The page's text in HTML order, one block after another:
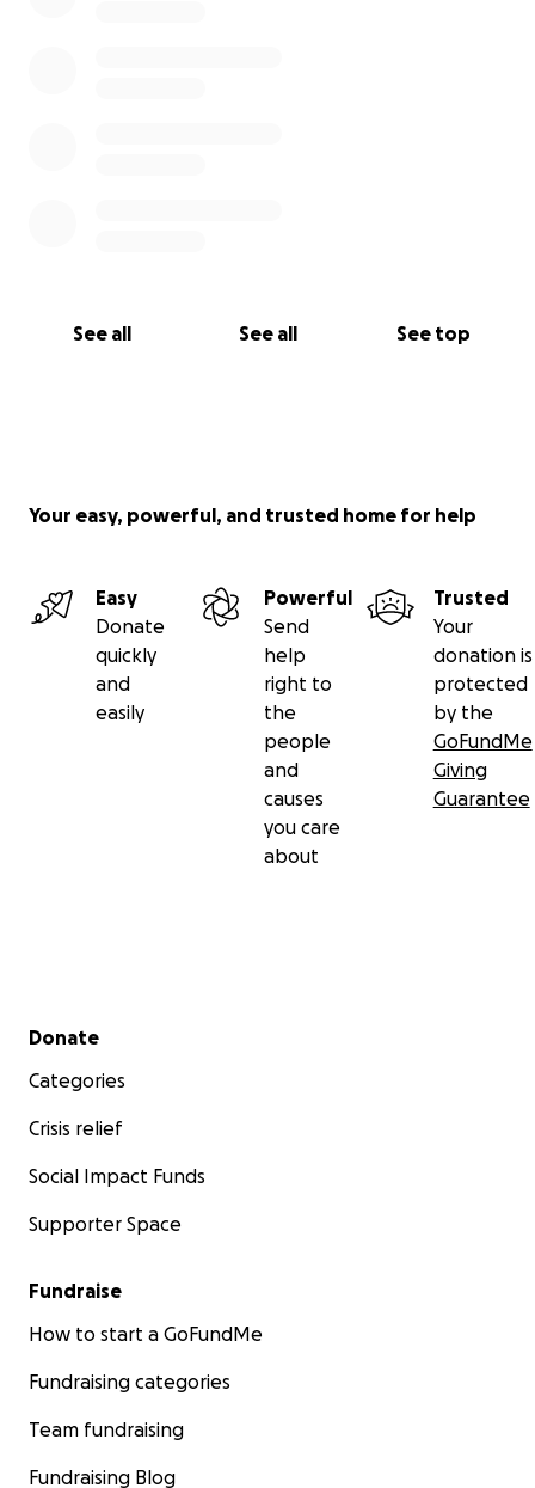
See all See all See top
Your easy, powerful, and trusted home for help
Easy
Donate
quickly
and
easily
Powerful
Send
help
right to
the
people
and
causes
you care
about
Trusted
Your
donation is
protected
by the
GoFundMe
Giving
Guarantee
Secondary menu
Donate
Categories
Crisis relief
Social Impact Funds
Supporter Space
Fundraise
How to start a GoFundMe
Fundraising categories
Team fundraising
Fundraising Blog